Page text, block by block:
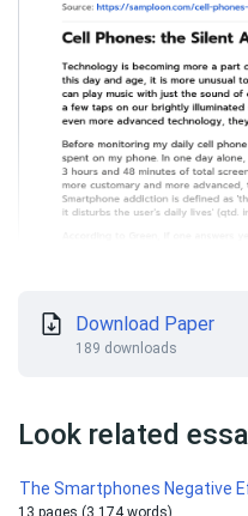
Download Paper
189 downloads
Look related
The Smartphones Negative
13 pages (3 174 words)